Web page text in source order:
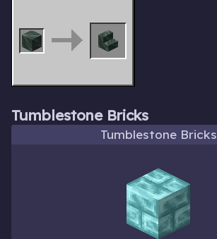
Tumblestone Bricks
Tumblestone Bricks